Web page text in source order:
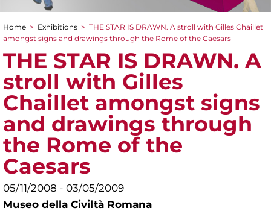
You are here
Home > Exhibitions > THE STAR IS DRAWN. A stroll with Gilles Chaillet
amongst signs and drawings through the Rome of the Caesars
THE STAR IS DRAWN. A
stroll with Gilles
Chaillet amongst signs
and drawings through
the Rome of the
Caesars
05/11/2008 - 03/05/2009
Museo della Civiltà Romana